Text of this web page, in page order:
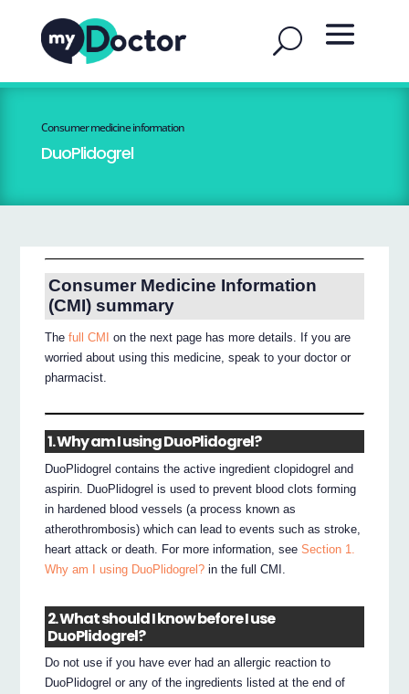
Consumer medicine information
DuoPlidogrel
Consumer Medicine Information
(CMI) summary
Thefull CMI
on the next page has more details. If you are
worried about using this medicine, speak to your doctor or
pharmacist.
1. Why am I using DuoPlidogrel?
DuoPlidogrel contains the active ingredient clopidogrel and
aspirin. DuoPlidogrel is used to prevent blood clots forming
in hardened blood vessels (a process known as
atherothrombosis) which can lead to events such as stroke,
heart attack or death. For more information, seeSection 1.
Why am I using DuoPlidogrel? in the full CMI.
2. What should I know before I use
DuoPlidogrel?
Do not use if you have ever had an allergic reaction to
DuoPlidogrel or any of the ingredients listed at the end of